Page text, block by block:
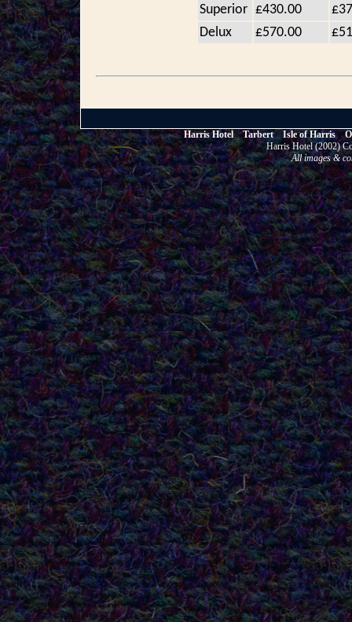
Superior £430.00
Delux
£570.00
Harris Hotel Tarbert Isle of Harris
Harris Hotel (2002)
All images &